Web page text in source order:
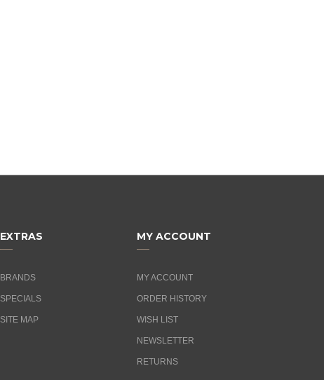
EXTRAS
BRANDS
SPECIALS
SITE MAP
MY ACCOUNT
MY ACCOUNT
ORDER HISTORY
WISH LIST
NEWSLETTER
RETURNS